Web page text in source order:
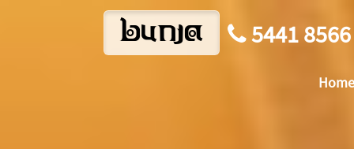
bunja 5441 8566
Home